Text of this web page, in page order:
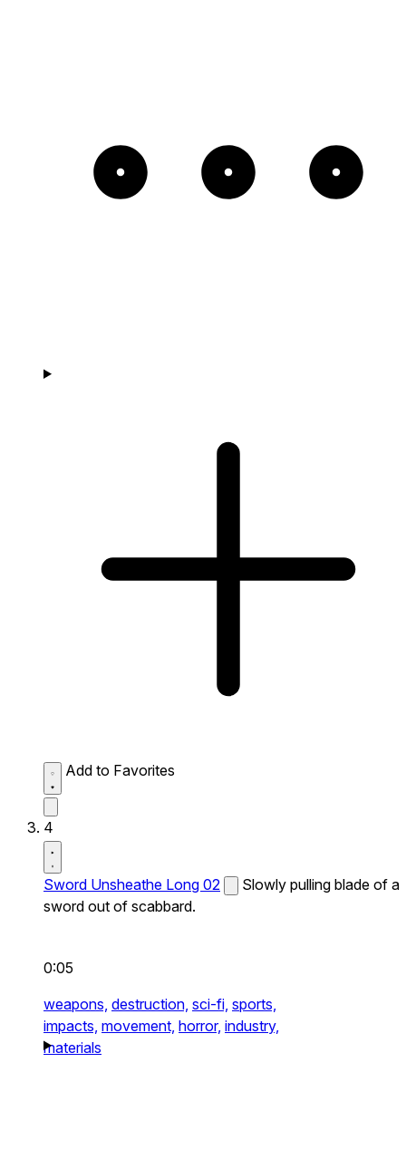
Add to Favorites
4
Sword Unsheathe Long 02
Slowly pulling blade of a
sword out of scabbard.
0:05
weapons, destruction, sci-fi, sports,
impacts, movement, horror, industry,
materials